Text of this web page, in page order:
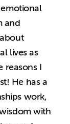
and
lives as
reasons I
He has a
work,
with